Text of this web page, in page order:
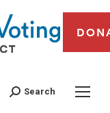
Search